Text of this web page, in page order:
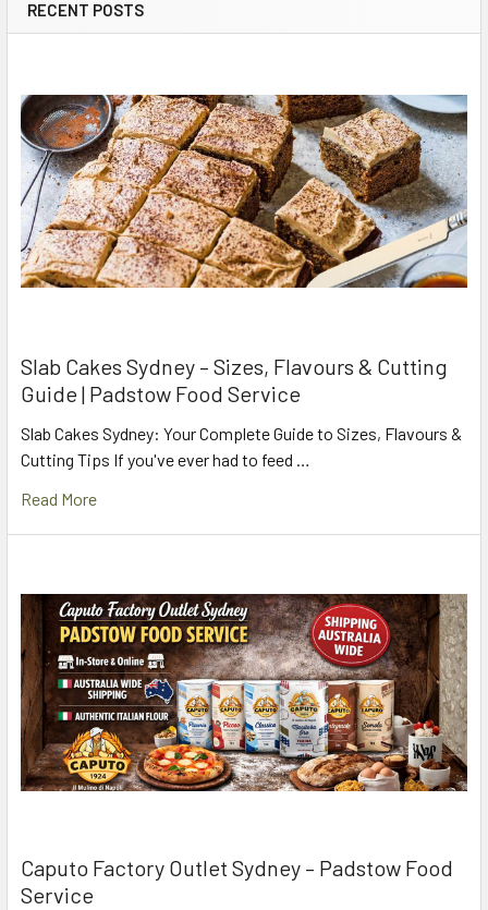
RECENT POSTS
Slab Cakes Sydney – Sizes, Flavours & Cutting
Guide | Padstow Food Service
Slab Cakes Sydney: Your Complete Guide to Sizes, Flavours &
Cutting Tips If you've ever had to feed …
Read More
Caputo Factory Outlet Sydney – Padstow Food
Service